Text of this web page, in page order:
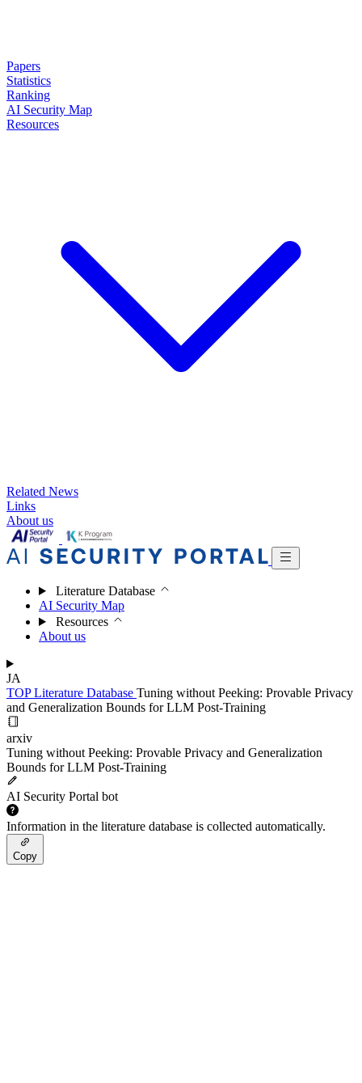
Papers
Statistics
Ranking
AI Security Map
Resources
Related News
Links
About us
Literature Database
AI Security Map
Resources
About us
JA
TOPLiterature Database Tuning without Peeking: Provable Privacy
and Generalization Bounds for LLM Post-Training
arxiv
Tuning without Peeking: Provable Privacy and Generalization
Bounds for LLM Post-Training
AI Security Portal bot
Information in the literature database is collected automatically.
Copy